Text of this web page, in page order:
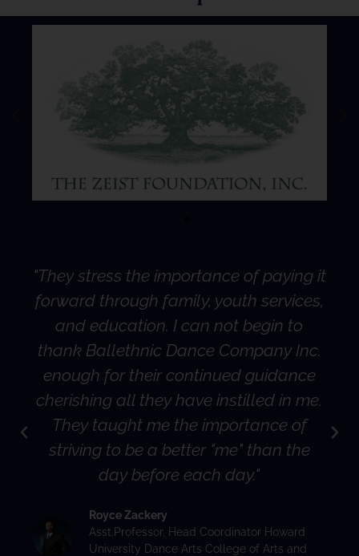
"They stress the importance of paying it
forward through family, youth services,
and education. I can not begin to
thank Ballethnic Dance Company Inc.
enough for their continued guidance
cherishing all they have instilled in me.
They taught me the importance of
striving to be a better "me" than the
day before each day."
Royce Zackery
Asst.Professor, Head Coordinator Howard
University Dance Arts College of Arts and